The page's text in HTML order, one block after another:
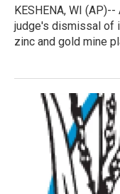
KESHENA, WI
judge's dismissal of
zinc and gold mine